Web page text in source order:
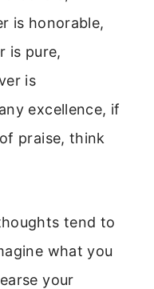
is honorable,
is pure,
is
excellence, if
praise, think
tend to
what you
your